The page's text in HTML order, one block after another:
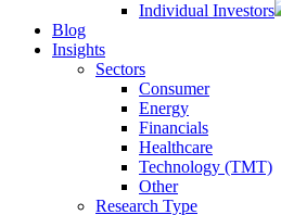
Individual Investors
Blog
Insights
Sectors
Consumer
Energy
Financials
Healthcare
Technology (TMT)
Other
Research Type